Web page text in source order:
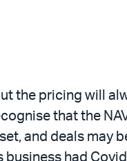
the pricing will
that the
and deals may
business had